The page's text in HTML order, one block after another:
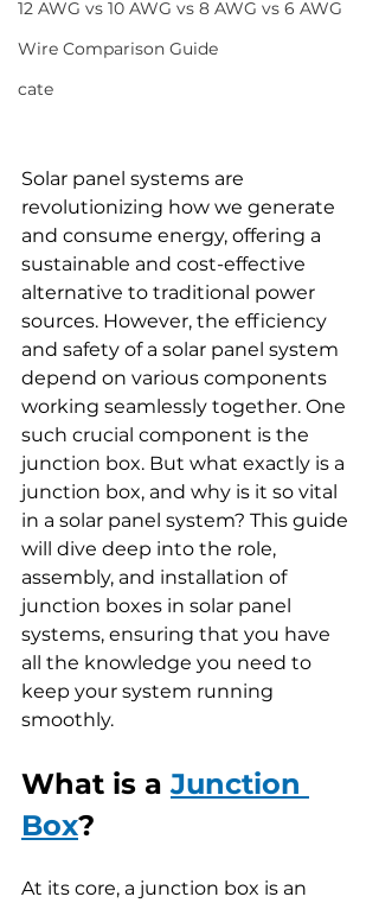
12 AWG vs 10 AWG vs 8 AWG vs 6 AWG
Wire Comparison Guide
cate
Solar panel systems are
revolutionizing how we generate
and consume energy, offering a
sustainable and cost-effective
alternative to traditional power
sources. However, the efficiency
and safety of a solar panel system
depend on various components
working seamlessly together. One
such crucial component is the
junction box. But what exactly is a
junction box, and why is it so vital
in a solar panel system? This guide
will dive deep into the role,
assembly, and installation of
junction boxes in solar panel
systems, ensuring that you have
all the knowledge you need to
keep your system running
smoothly.
What is a Junction
Box?
At its core, a junction box is an